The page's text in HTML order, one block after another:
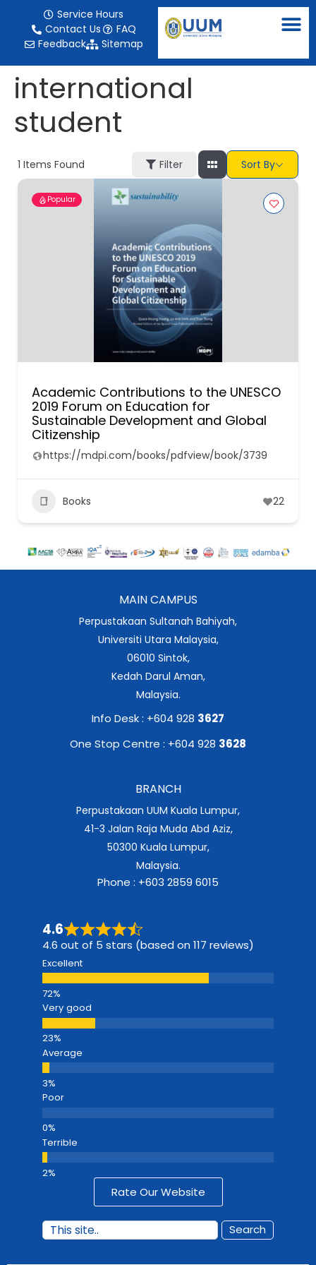
Service Hours
Contact Us
FAQ
Feedback
Sitemap
international
student
1 Items Found Filter Sort By
Popular
Academic Contributions to the UNESCO
2019 Forum on Education for
Sustainable Development and Global
Citizenship
https://mdpi.com/books/pdfview/book/3739
Books 22
MAIN CAMPUS
Perpustakaan Sultanah Bahiyah,
Universiti Utara Malaysia,
06010 Sintok,
Kedah Darul Aman,
Malaysia.
Info Desk : +604 928 3627
One Stop Centre : +604 928 3628
BRANCH
Perpustakaan UUM Kuala Lumpur,
41-3 Jalan Raja Muda Abd Aziz,
50300 Kuala Lumpur,
Malaysia.
Phone : +603 2859 6015
4.6
4.6 out of 5 stars (based on 117 reviews)
Excellent
Very good
Average
Poor
Terrible
Rate Our Website
Search